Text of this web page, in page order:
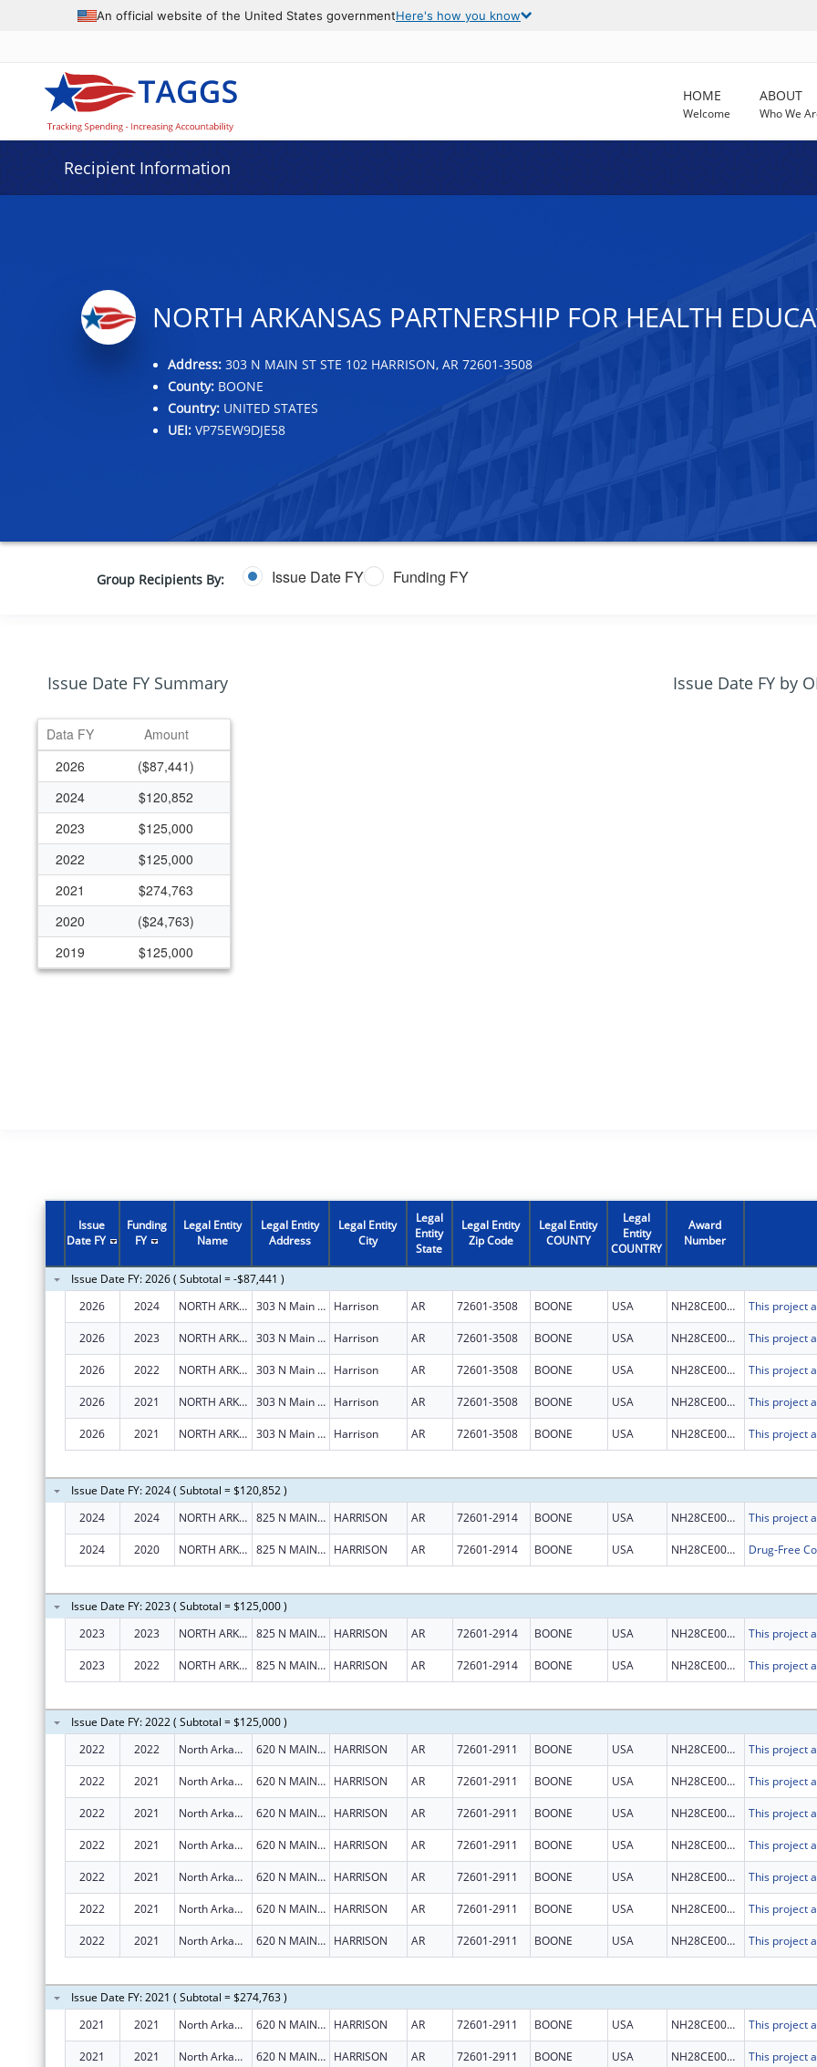
An official website of the United States governmentHere's how you know
HOME
Welcome
ABOUT
Who We
Recipient Information
NORTH ARKANSAS PARTNERSHIP FOR HEALTH
Address:303 N MAIN ST STE 102 HARRISON, AR 72601-3508
County:BOONE
Country:UNITED STATES
UEI:VP75EW9DJE58
Group Recipients By: Issue Date FY Funding FY
Issue Date FY Summary
Data grid with 11 rows and 2 columns
Data FY
Amount
2026
($87,441)
2024
$120,852
2023
$125,000
2022
$125,000
2021
$274,763
2020
($24,763)
2019
$125,000
Issue Date FY by
Issue
Date FY
Funding
FY
Legal Entity
Name
Legal Entity
Address
Legal Entity
City
Legal
Entity
State
Legal Entity
Zip Code
Legal Entity
COUNTY
Legal
Entity
COUNTRY
Award
Number
Issue Date FY: 2026 ( Subtotal = -$87,441 )
2026
2024 NORTH ARKANSAS PARTNERSHIP FOR HEALTH EDUCATION, INC. 303 N Main St Ste 102 Harrison AR 72601-3508 BOONE USA NH28CE003015
2026 2023 NORTH ARKANSAS PARTNERSHIP FOR HEALTH EDUCATION, INC. 303 N Main St Ste 102 Harrison AR 72601-3508 BOONE USA NH28CE003015
2026 2022 NORTH ARKANSAS PARTNERSHIP FOR HEALTH EDUCATION, INC. 303 N Main St Ste 102 Harrison AR 72601-3508 BOONE USA NH28CE003015
2026 2021 NORTH ARKANSAS PARTNERSHIP FOR HEALTH EDUCATION, INC. 303 N Main St Ste 102 Harrison AR 72601-3508 BOONE USA NH28CE003015
2026 2021 NORTH ARKANSAS PARTNERSHIP FOR HEALTH EDUCATION, INC. 303 N Main St Ste 102 Harrison AR 72601-3508 BOONE USA NH28CE003015
Issue Date FY: 2024 ( Subtotal = $120,852 )
2024
2024 NORTH ARKANSAS PARTNERSHIP FOR HEALTH EDUCATION, INC. 825 N MAIN ST., STE 7 HARRISON AR 72601-2914 BOONE USA NH28CE003015
2024 2020 NORTH ARKANSAS PARTNERSHIP FOR HEALTH EDUCATION, INC. 825 N MAIN ST., STE 7 HARRISON AR 72601-2914 BOONE USA NH28CE003236
Issue Date FY: 2023 ( Subtotal = $125,000 )
2023
2023 NORTH ARKANSAS PARTNERSHIP FOR HEALTH EDUCATION, INC. 825 N MAIN ST., STE 7 HARRISON AR 72601-2914 BOONE USA NH28CE003015
2023 2022 NORTH ARKANSAS PARTNERSHIP FOR HEALTH EDUCATION, INC. 825 N MAIN ST., STE 7 HARRISON AR 72601-2914 BOONE USA NH28CE003015
Issue Date FY: 2022 ( Subtotal = $125,000 )
2022
2022 North Arkansas Partnership for Health Education, Inc. 620 N MAIN ST HARRISON AR 72601-2911 BOONE USA NH28CE003015
2022 2021 North Arkansas Partnership For Health Education, Inc. 620 N MAIN ST HARRISON AR 72601-2911 BOONE USA NH28CE003015
2022 2021 North Arkansas Partnership For Health Education, Inc. 620 N MAIN ST HARRISON AR 72601-2911 BOONE USA NH28CE003015
2022 2021 North Arkansas Partnership For Health Education, Inc. 620 N MAIN ST HARRISON AR 72601-2911 BOONE USA NH28CE003015
2022 2021 North Arkansas Partnership For Health Education, Inc. 620 N MAIN ST HARRISON AR 72601-2911 BOONE USA NH28CE003015
2022 2021 North Arkansas Partnership For Health Education, Inc. 620 N MAIN ST HARRISON AR 72601-2911 BOONE USA NH28CE003015
2022 2021 North Arkansas Partnership For Health Education, Inc. 620 N MAIN ST HARRISON AR 72601-2911 BOONE USA NH28CE003015
Issue Date FY: 2021 ( Subtotal = $274,763 )
2021
2021 North Arkansas Partnership for Health Education, Inc. 620 N MAIN ST HARRISON AR 72601-2911 BOONE USA NH28CE003015
2021 2021 North Arkansas Partnership For Health Education, Inc. 620 N MAIN ST HARRISON AR 72601-2911 BOONE USA NH28CE003015